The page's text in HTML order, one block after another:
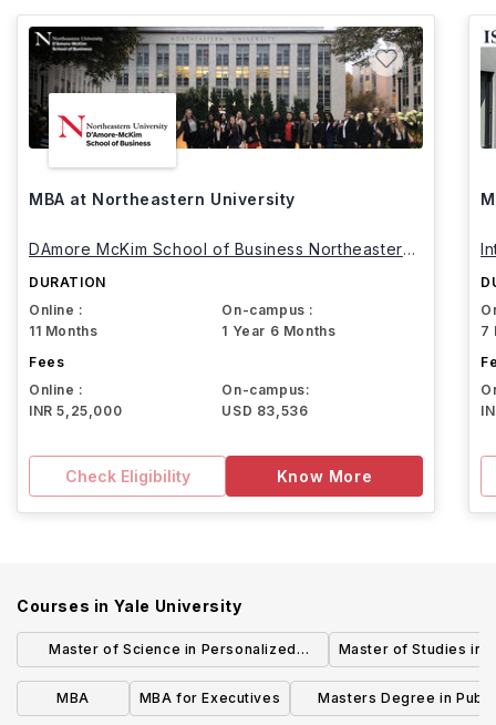
MBA at Northeastern University
DAmore McKim School of Business Northeastern
DURATION
Online :
11 Months
On-campus :
1 Year 6 Months
Fees
Online :
INR 5,25,000
On-campus:
USD 83,536
Check Eligibility Know More
7
Courses in Yale University
Master of Science in Personalized
Medicine & Applied Engineering
Master of Studies in
MBA MBA for Executives
Masters Degree in